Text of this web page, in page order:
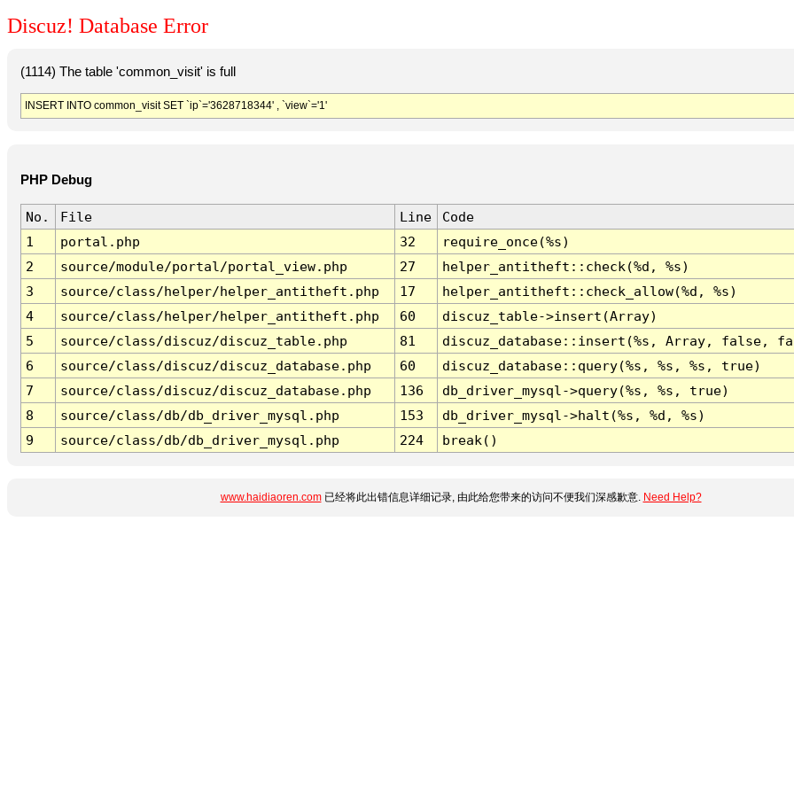
Discuz! Database Error
(1114) The table 'common_visit' is full
INSERT INTO common_visit SET `ip`='3628718344' , `view`='1'
PHP Debug
No. File Line
Code
1
portal.php 32
require_once(%s)
2
source/module/portal/portal_view.php 27
helper_antitheft::check(%d, %s)
3
source/class/helper/helper_antitheft.php 17
helper_antitheft::check_allow(%d, %s)
4
source/class/helper/helper_antitheft.php 60
discuz_table->insert(Array)
5
source/class/discuz/discuz_table.php 81
discuz_database::insert(%s, Array, false,
6
source/class/discuz/discuz_database.php 60
discuz_database::query(%s, %s, %s, true)
7
source/class/discuz/discuz_database.php 136
db_driver_mysql->query(%s, %s, true)
8
source/class/db/db_driver_mysql.php 153
db_driver_mysql->halt(%s, %d, %s)
9
source/class/db/db_driver_mysql.php 224 break()
www.haidiaoren.com已经将此出错信息详细记录, 由此给您带来的访问不便我们深感歉意. Need Help?